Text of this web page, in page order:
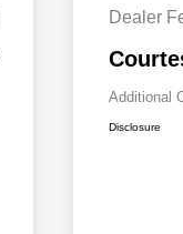
Dealer
Additional
Disclosure